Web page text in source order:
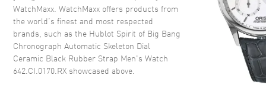
Dial Color Skeleton
Dial Description
Luminous Silver Tone Hands
and Stick Hour Markers with
Minute Markers Around the
Outer Rim, 3 Sub-dials and the
Date Between 4 and 5 o'clock
WatchMaxx. WatchMaxx offers products from
the world’s finest and most respected
brands, such as the Hublot Spirit of Big Bang
Chronograph Automatic Skeleton Dial
Ceramic Black Rubber Strap Men's Watch
642.CI.0170.RX showcased above.